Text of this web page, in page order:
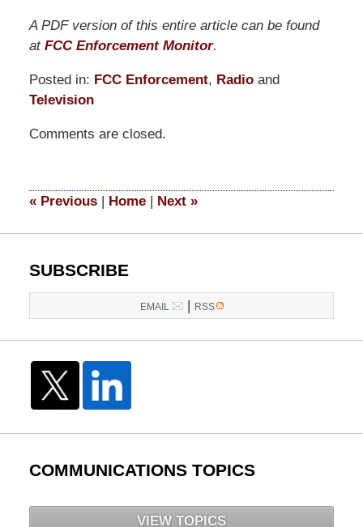
A PDF version of this entire article can be found
at FCC Enforcement Monitor.
Posted in: FCC Enforcement, Radioand
Television
September
5:04
Comments are closed.
«Previous | Home | Next »
SUBSCRIBE
EMAIL | RSS
COMMUNICATIONS TOPICS
VIEW TOPICS